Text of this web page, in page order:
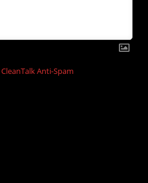
CleanTalk Anti-Spam